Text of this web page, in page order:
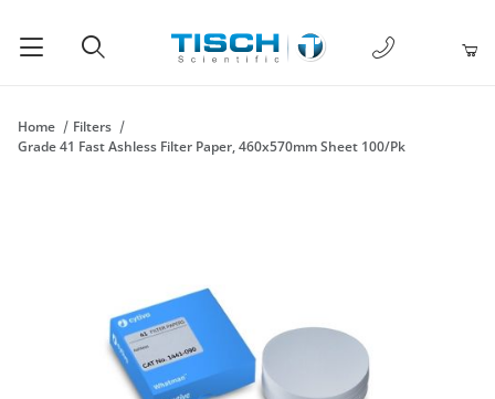
1-877-238-
Home
Filters
Grade 41 Fast Ashless Filter Paper, 460x570mm Sheet 100/Pk